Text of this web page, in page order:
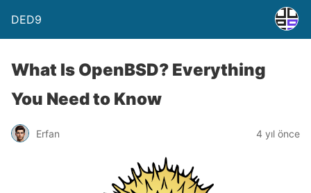
DED9
What Is OpenBSD? Everything
You Need to Know
Erfan 4 yıl önce